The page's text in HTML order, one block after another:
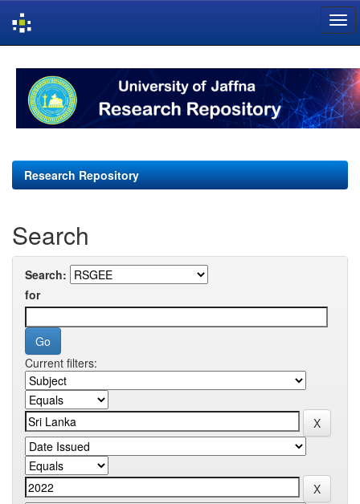
navigation
Research Repository
Search
Search:
for
Current filters: